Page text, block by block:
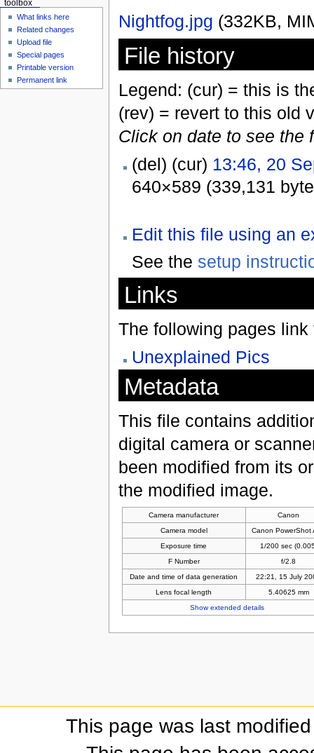
Nightfog.jpg (332KB,
File history
Legend: (cur) = this is
(rev) = revert to this old
Click on date to see the
(del) (cur) 13:46, 20
640×589 (339,131
Edit this file using an
See the setup
Links
The following pages link
Unexplained Pics
Metadata
This file contains
digital camera or
been modified from its
the modified image.
Camera manufacturer
Canon
Camera model
Canon PowerShot
Exposure time
1/200 sec
F Number
f/2.8
Date and time of data generation
22:21, 15 July
Lens focal length
5.40625 mm
Show extended details
toolbox
What links here
Related changes
Upload file
Special pages
Printable version
Permanent link
This page was last